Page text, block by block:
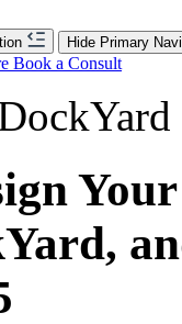
Hide Primary
Book a Consult